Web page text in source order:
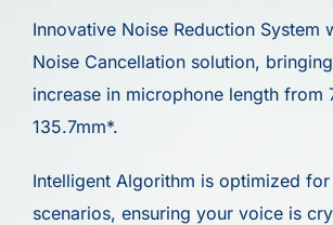
Innovative Noise Reduction System
Noise Cancellation solution,
increase in microphone length from
135.7mm*.
Intelligent Algorithm is optimized
scenarios, ensuring your voice is